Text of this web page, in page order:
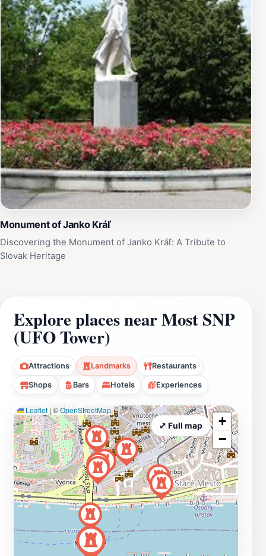
Monument of Janko Kráľ
Discovering the Monument of Janko Kráľ: A Tribute to
Slovak Heritage
Explore places near Most SNP
(UFO Tower)
Attractions Landmarks Restaurants
Shops Bars Hotels Experiences
Leaflet | ©OpenStreetMap
+
−
⤢ Full map